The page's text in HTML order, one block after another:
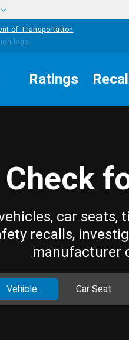
of Transportation
Ratings
Check
car
recalls,
manufacturer
Vehicle Car Seat